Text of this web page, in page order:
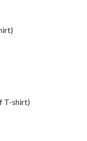
T-shirt)